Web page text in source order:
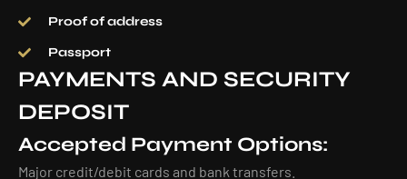
Proof of address
Passport
PAYMENTS AND SECURITY
DEPOSIT
Accepted Payment Options:
Major credit/debit cards and bank transfers.